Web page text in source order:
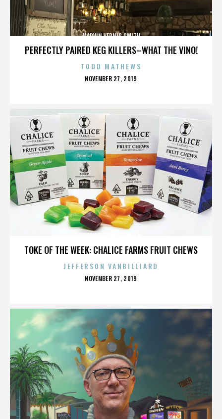
PERFECTLY PAIRED KEG KILLERS–WHAT THE VINO!
MARVIN VERNIS SMITH
TODD MATHEWS
POSTED
NOVEMBER 27, 2019
TOKE OF THE WEEK: CHALICE FARMS FRUIT CHEWS
JEFFERSON VANBILLIARD
POSTED
NOVEMBER 27, 2019